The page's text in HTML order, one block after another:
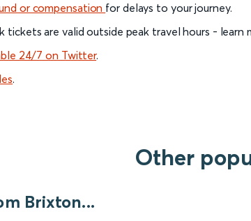
or compensation for delays to your journey.
tickets are valid outside peak travel hours - learn
24/7 on Twitter.
.
Other
Brixton...